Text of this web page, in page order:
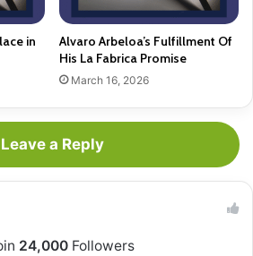
in
Alvaro Arbeloa’s Fulfillment Of
His La Fabrica Promise
March 16, 2026
Leave a Reply
24,000Followers